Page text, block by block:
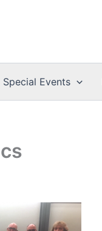
Special Events